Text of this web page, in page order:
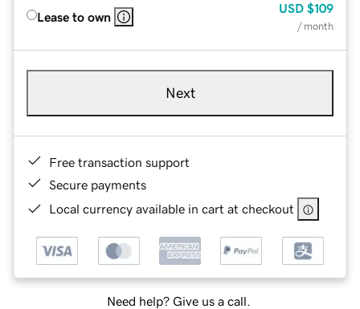
Lease to own
USD $109
/ month
Next
Free transaction support
Secure payments
Local currency available in cart at checkout
Need help? Give us a call.